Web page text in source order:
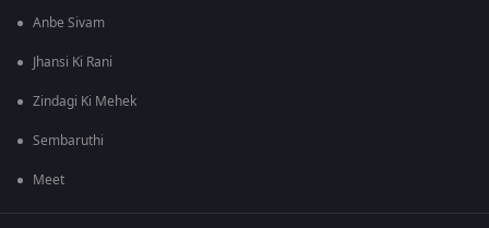
Anbe Sivam
Jhansi Ki Rani
Zindagi Ki Mehek
Sembaruthi
Meet